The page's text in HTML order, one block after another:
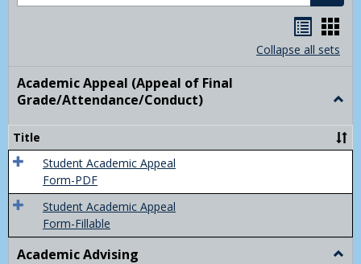
listcard
Collapse all sets
Academic Appeal (Appeal of Final
Grade/Attendance/Conduct)
Title
Student Academic Appeal
Form-PDF
Student Academic Appeal
Form-Fillable
Academic Advising